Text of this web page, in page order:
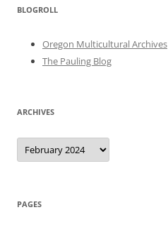
BLOGROLL
Oregon Multicultural Archives
The Pauling Blog
ARCHIVES
Archives
PAGES